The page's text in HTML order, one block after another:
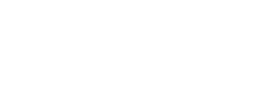
Jul 15, 2026 at 11:39 PM.